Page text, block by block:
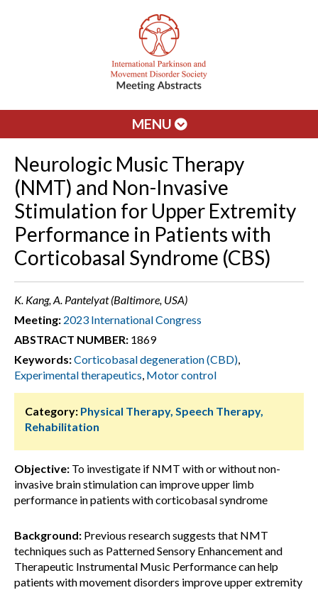
MENU
Neurologic Music Therapy
(NMT) and Non-Invasive
Stimulation for Upper Extremity
Performance in Patients with
Corticobasal Syndrome (CBS)
K. Kang, A. Pantelyat (Baltimore, USA)
Meeting: 2023 International Congress
ABSTRACT NUMBER: 1869
Keywords:Corticobasal degeneration (CBD),
Experimental therapeutics, Motor control
Category: Physical Therapy, Speech Therapy,
Rehabilitation
Objective: To investigate if NMT with or without non-
invasive brain stimulation can improve upper limb
performance in patients with corticobasal syndrome
Background: Previous research suggests that NMT
techniques such as Patterned Sensory Enhancement and
Therapeutic Instrumental Music Performance can help
patients with movement disorders improve upper extremity